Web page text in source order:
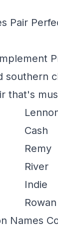
Pair
southern
that's
Cash
Remy
River
Indie
Rowan
Names